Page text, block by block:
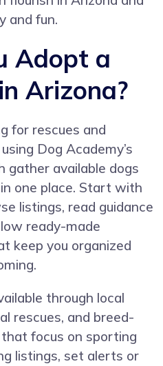
and fun.
Adopt a
Arizona?
for rescues and
Dog Academy’s
gather available dogs
one place. Start with
listings, read guidance
ready-made
keep you organized
through local
rescues, and breed-
focus on sporting
listings, set alerts or